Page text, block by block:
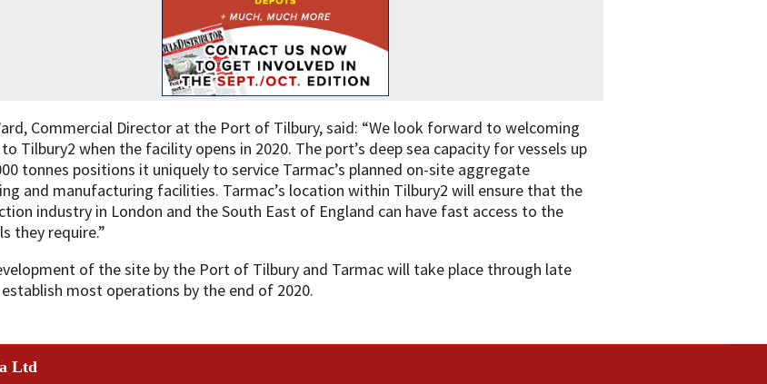
Commercial Director at the Port of Tilbury, said: “We look forward to welcoming
Tilbury2 when the facility opens in 2020. The port’s deep sea capacity for vessels up
tonnes positions it uniquely to service Tarmac’s planned on-site aggregate
and manufacturing facilities. Tarmac’s location within Tilbury2 will ensure that the
industry in London and the South East of England can have fast access to the
they require.”
of the site by the Port of Tilbury and Tarmac will take place through late
most operations by the end of 2020.
Ltd